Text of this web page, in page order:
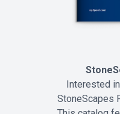
Interested
StoneScapes